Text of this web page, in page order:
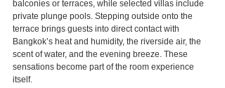
balconies or terraces, while selected villas include
private plunge pools. Stepping outside onto the
terrace brings guests into direct contact with
Bangkok’s heat and humidity, the riverside air, the
scent of water, and the evening breeze. These
sensations become part of the room experience
itself.